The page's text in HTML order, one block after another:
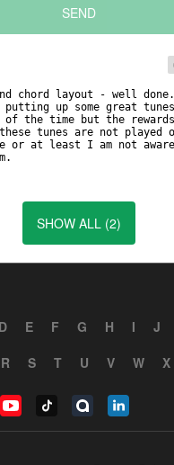
SEND
chord layout - well done.
up some great
of the time but the
tunes are not played
or at least I am not aware
SHOW ALL (2)
D E F G H I J
R S T U V W X